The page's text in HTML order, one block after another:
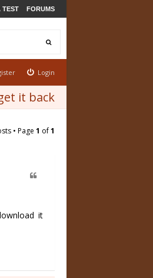
TEST FORUMS
Login
it back
• Page 1 of1
it